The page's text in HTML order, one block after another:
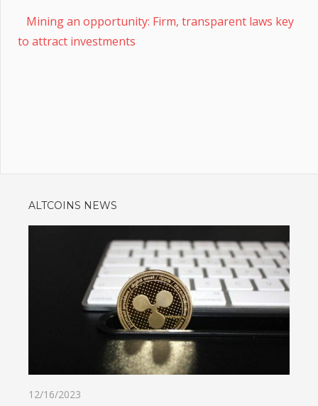
Mining an opportunity: Firm, transparent laws key
to attract investments
ALTCOINS NEWS
12/16/2023